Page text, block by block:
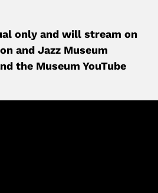
only and will stream on
and Jazz Museum
the Museum YouTube